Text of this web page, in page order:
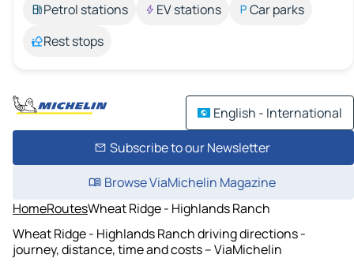
Petrol stations
EV stations
Car parks
Rest stops
English - International
Subscribe to our Newsletter
Browse ViaMichelin Magazine
HomeRoutesWheat Ridge - Highlands Ranch
Wheat Ridge - Highlands Ranch driving directions -
journey, distance, time and costs – ViaMichelin